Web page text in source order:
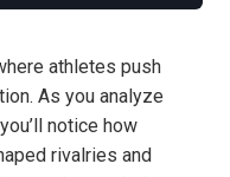
athletes push
As you analyze
notice how
rivalries and